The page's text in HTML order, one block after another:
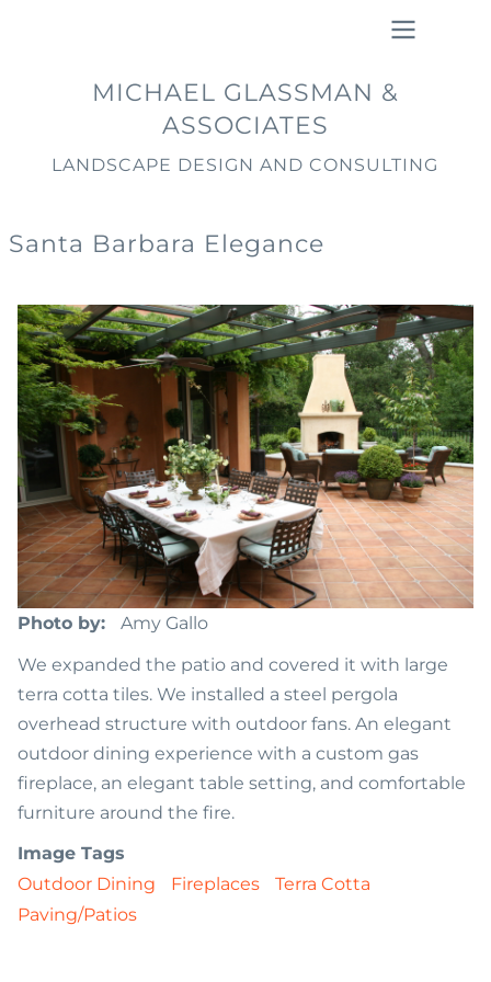
navigation
MICHAEL GLASSMAN &
ASSOCIATES
LANDSCAPE DESIGN AND CONSULTING
Santa Barbara Elegance
Photo by
Amy Gallo
We expanded the patio and covered it with large
terra cotta tiles. We installed a steel pergola
overhead structure with outdoor fans. An elegant
outdoor dining experience with a custom gas
fireplace, an elegant table setting, and comfortable
furniture around the fire.
Image Tags
Outdoor Dining
Fireplaces
Terra Cotta
Paving/Patios